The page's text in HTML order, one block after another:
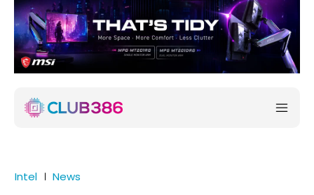
Intel News